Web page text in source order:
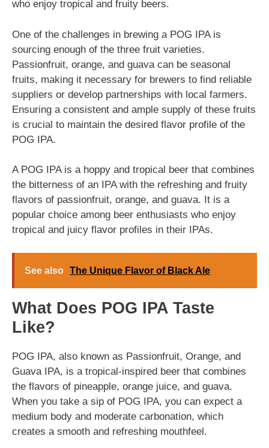
who enjoy tropical and fruity beers.
One of the challenges in brewing a POG IPA is
sourcing enough of the three fruit varieties.
Passionfruit, orange, and guava can be seasonal
fruits, making it necessary for brewers to find reliable
suppliers or develop partnerships with local farmers.
Ensuring a consistent and ample supply of these fruits
is crucial to maintain the desired flavor profile of the
POG IPA.
A POG IPA is a hoppy and tropical beer that combines
the bitterness of an IPA with the refreshing and fruity
flavors of passionfruit, orange, and guava. It is a
popular choice among beer enthusiasts who enjoy
tropical and juicy flavor profiles in their IPAs.
See also The Unique Flavor of Black Ale
What Does POG IPA Taste
Like?
POG IPA, also known as Passionfruit, Orange, and
Guava IPA, is a tropical-inspired beer that combines
the flavors of pineapple, orange juice, and guava.
When you take a sip of POG IPA, you can expect a
medium body and moderate carbonation, which
creates a smooth and refreshing mouthfeel.